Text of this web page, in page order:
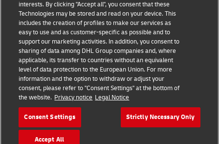
Privacy Notice
Additional Information
Cookie Settings
Follow Us
2026 © - all rights reserved
interests. By clicking "Accept all", you consent that these
Technologies may be stored and read on your device. This
includes the creation of profiles to make our services as
easy to use and as customer-specific as possible and to
support our marketing activities. In addition, you consent to
sharing of data among DHL Group companies and, where
applicable, its transfer to countries without an equivalent
level of data protection to the European Union. For more
information and the option to withdraw or adjust your
consent, please refer to "Consent Settings" at the bottom of
the website. Privacy notice Legal Notice
Consent Settings Strictly Necessary Only
Accept All